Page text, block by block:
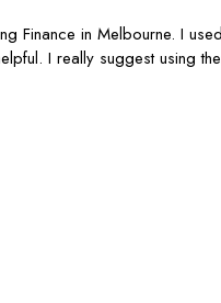
Finance in Melbourne. I
I really suggest using